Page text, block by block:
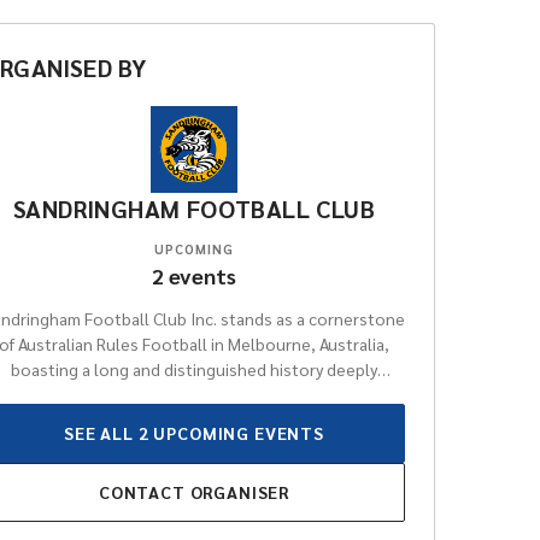
BY
SANDRINGHAM FOOTBALL CLUB
UPCOMING
2 events
Football Club Inc. stands as a cornerstone
of Australian Rules Football in Melbourne, Australia,
boasting a long and distinguished history deeply
Victorian Football League (VFL), consistently
at an elite level and contributing immensely
to the rich tapestry of the sport. Renowned for its
unwavering dedication to fostering talent and
SEE ALL 2 UPCOMING EVENTS
CONTACT ORGANISER